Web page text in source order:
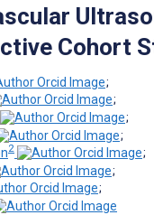
Cohort
;
;
;
;
2
;
;
;